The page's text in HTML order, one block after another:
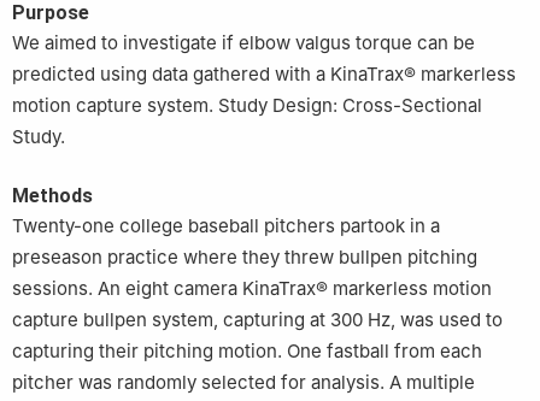
Purpose
We aimed to investigate if elbow valgus torque can be
predicted using data gathered with a KinaTrax® markerless
motion capture system. Study Design: Cross-Sectional
Study.
Methods
Twenty-one college baseball pitchers partook in a
preseason practice where they threw bullpen pitching
sessions. An eight camera KinaTrax® markerless motion
capture bullpen system, capturing at 300 ​Hz, was used to
capturing their pitching motion. One fastball from each
pitcher was randomly selected for analysis. A multiple